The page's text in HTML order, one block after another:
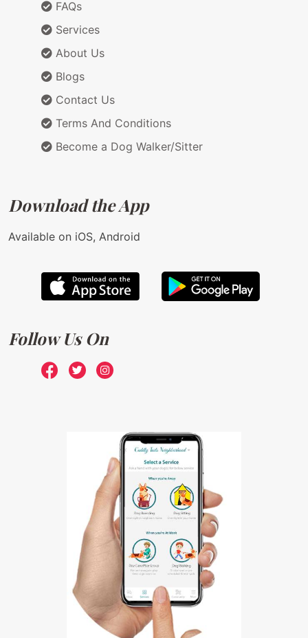
FAQs
Services
About Us
Blogs
Contact Us
Terms And Conditions
Become a Dog Walker/Sitter
Download the App
Available on iOS, Android
Follow Us On